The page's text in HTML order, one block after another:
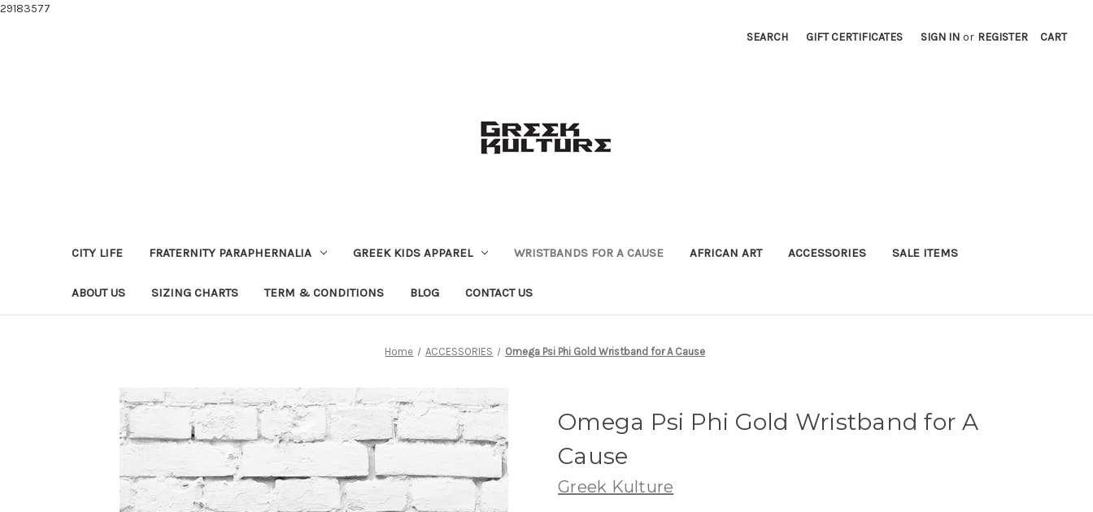
29183577
SEARCH GIFT CERTIFICATES SIGN IN or REGISTER CART
CITY LIFE FRATERNITY PARAPHERNALIA GREEK KIDS APPAREL WRISTBANDS FOR A CAUSE AFRICAN ART ACCESSORIES SALE ITEMS
ABOUT US SIZING CHARTS TERM & CONDITIONS BLOG CONTACT US
Home ACCESSORIES Omega Psi Phi Gold Wristband for A Cause
Omega Psi Phi Gold Wristband for A
Cause
Greek Kulture